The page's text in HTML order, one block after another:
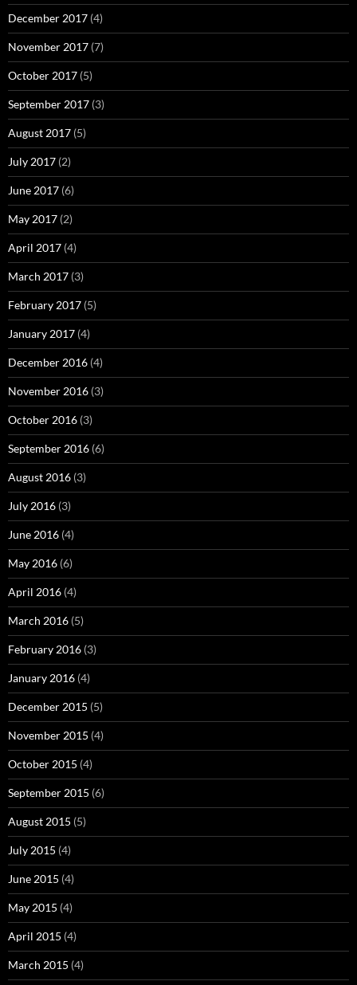
December 2017 (4)
November 2017 (7)
October 2017 (5)
September 2017 (3)
August 2017 (5)
July 2017 (2)
June 2017 (6)
May 2017 (2)
April 2017 (4)
March 2017 (3)
February 2017 (5)
January 2017 (4)
December 2016 (4)
November 2016 (3)
October 2016 (3)
September 2016 (6)
August 2016 (3)
July 2016 (3)
June 2016 (4)
May 2016 (6)
April 2016 (4)
March 2016 (5)
February 2016 (3)
January 2016 (4)
December 2015 (5)
November 2015 (4)
October 2015 (4)
September 2015 (6)
August 2015 (5)
July 2015 (4)
June 2015 (4)
May 2015 (4)
April 2015 (4)
March 2015 (4)